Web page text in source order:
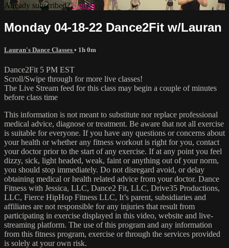
Already subscribed?Sign in
Monday 04-18-22 Dance2Fit w/Lauran
Lauran's Dance Classes • 1h 0m
Dance2Fit 5 PM EST
Scroll/Swipe through for more live classes!
The Live Stream feed for this class may begin a couple of minutes
before class time
This information is not meant to substitute nor replace professional
medical advice, diagnose or treatment. Be aware that not all exercise
is suitable for everyone. If you have any questions or concerns about
your health or whether any fitness workout is right for you, contact
your doctor prior to the start of any exercise. If at any point you feel
dizzy, sick, light headed, weak, faint or anything out of your norm,
you should stop immediately. Do not disregard avoid, or delay
obtaining medical or health related advice from your doctor. Dance
Fitness with Jessica, LLC, Dance2 Fit, LLC, Drive35 Productions,
LLC, Fierce HipHop Fitness LLC, It’s parent, subsidiaries and
affiliates are not responsible for any injuries that result from
participating in exercise displayed in this video, website and live-
streaming platform. The use of this program and any information
from this fitness program, exercise or through the services provided
is solely at your own risk.